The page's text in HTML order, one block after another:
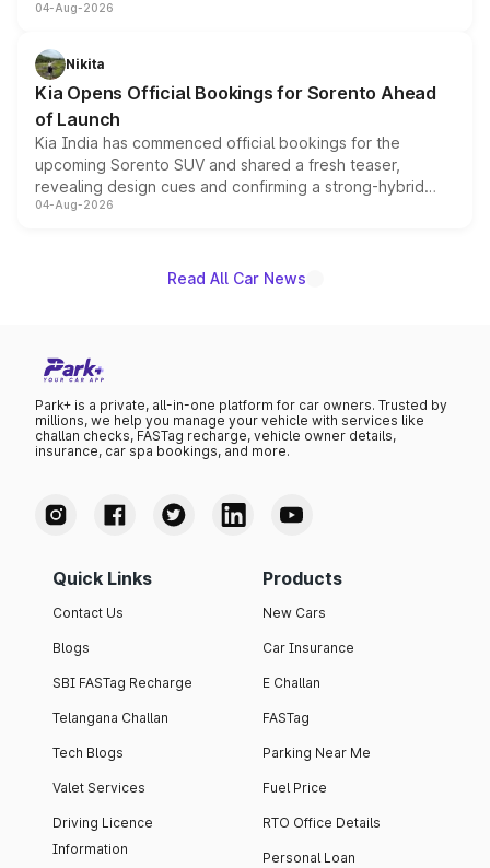
models receive exclusive cosmetic enhancements
just 50 units each, the special editions are priced above
the standard versions and deliveries begin this month.
04-Aug-2026
Nikita
Kia Opens Official Bookings for Sorento Ahead
of Launch
Kia India has commenced official bookings for the
upcoming Sorento SUV and shared a fresh teaser,
revealing design cues and confirming a strong-hybrid
powertrain, though pricing and the launch date remain
04-Aug-2026
Read All Car News
Park+ is a private, all-in-one platform for car owners. Trusted by
millions, we help you manage your vehicle with services like
challan checks, FASTag recharge, vehicle owner details,
insurance, car spa bookings, and more.
Quick Links
Contact Us
Blogs
SBI FASTag Recharge
Telangana Challan
Tech Blogs
Valet Services
Driving Licence
Information
Products
New Cars
Car Insurance
E Challan
FASTag
Parking Near Me
Fuel Price
RTO Office Details
Personal Loan